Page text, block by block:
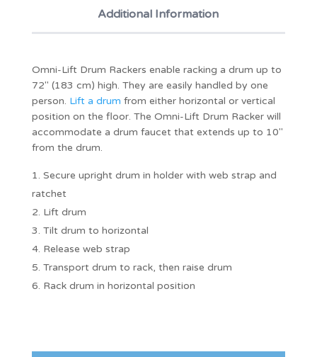
Additional Information
Omni-Lift Drum Rackers enable racking a drum up to
72" (183 cm) high. They are easily handled by one
person. Lift a drum from either horizontal or vertical
position on the floor. The Omni-Lift Drum Racker will
accommodate a drum faucet that extends up to 10"
from the drum.
Secure upright drum in holder with web strap and
ratchet
Lift drum
Tilt drum to horizontal
Release web strap
Transport drum to rack, then raise drum
Rack drum in horizontal position